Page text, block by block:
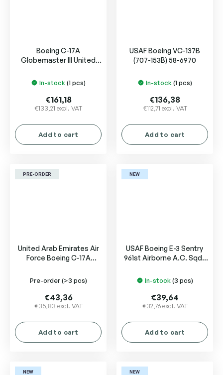
Boeing C-17A
Globemaster III United
1228
In-stock(1 pcs)
€133,21 excl. VAT
€161,18
Add to cart
USAF Boeing VC-137B
(707-153B) 58-6970
In-stock(1 pcs)
€112,71 excl. VAT
€136,38
Add to cart
PRE-ORDER
United Arab Emirates Air
Force Boeing C-17A
Pre-order(>3 pcs)
€35,83 excl. VAT
€43,36
Add to cart
NEW
USAF Boeing E-3 Sentry
961st Airborne A.C. Sqd.,
In-stock(3 pcs)
€32,76 excl. VAT
€39,64
Add to cart
NEW NEW